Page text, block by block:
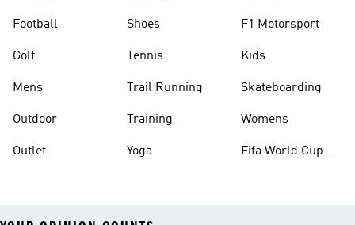
Football
Golf
Mens
Outdoor
Outlet
Shoes
Tennis
Trail Running
Training
Yoga
F1 Motorsport
Kids
Skateboarding
Womens
Fifa World Cup